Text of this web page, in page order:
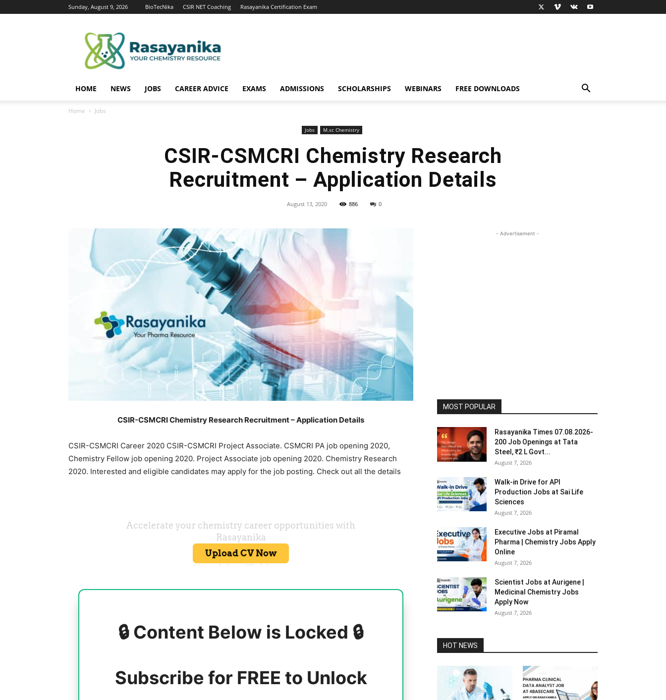
Sunday, August 9, 2026 BioTecNika CSIR NET Coaching Rasayanika Certification Exam
HOME NEWS JOBS CAREER ADVICE EXAMS ADMISSIONS SCHOLARSHIPS WEBINARS FREE DOWNLOADS
Home Jobs
Jobs M.sc Chemistry
CSIR-CSMCRI Chemistry Research
Recruitment – Application Details
August 13, 2020 886 0
CSIR-CSMCRI Chemistry Research Recruitment – Application Details
CSIR-CSMCRI Career 2020 CSIR-CSMCRI Project Associate. CSMCRI PA job opening 2020,
Chemistry Fellow job opening 2020. Project Associate job opening 2020. Chemistry Research
2020. Interested and eligible candidates may apply for the job posting. Check out all the details
🔒 Content Below is Locked 🔒
Subscribe for FREE to Unlock
- Advertisement -
MOST POPULAR
Rasayanika Times 07.08.2026-
200 Job Openings at Tata
Steel, ₹2 L Govt...
August 7, 2026
Walk-in Drive for API
Production Jobs at Sai Life
Sciences
August 7, 2026
Executive Jobs at Piramal
Pharma | Chemistry Jobs Apply
Online
August 7, 2026
Scientist Jobs at Aurigene |
Medicinal Chemistry Jobs
Apply Now
August 7, 2026
HOT NEWS